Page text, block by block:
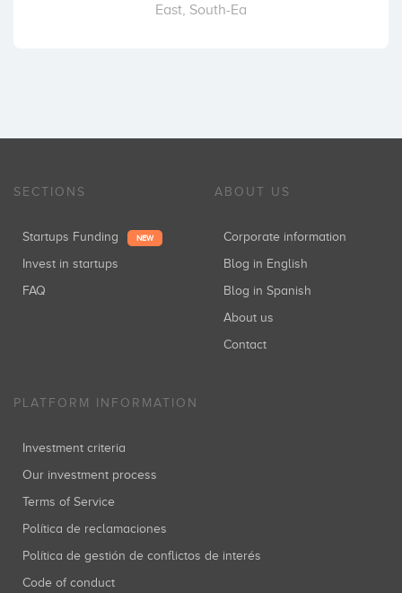
East, South-Ea
SECTIONS
Startups Funding NEW
Invest in startups
FAQ
ABOUT US
Corporate information
Blog in English
Blog in Spanish
About us
Contact
PLATFORM INFORMATION
Investment criteria
Our investment process
Terms of Service
Política de reclamaciones
Política de gestión de conflictos de interés
Code of conduct